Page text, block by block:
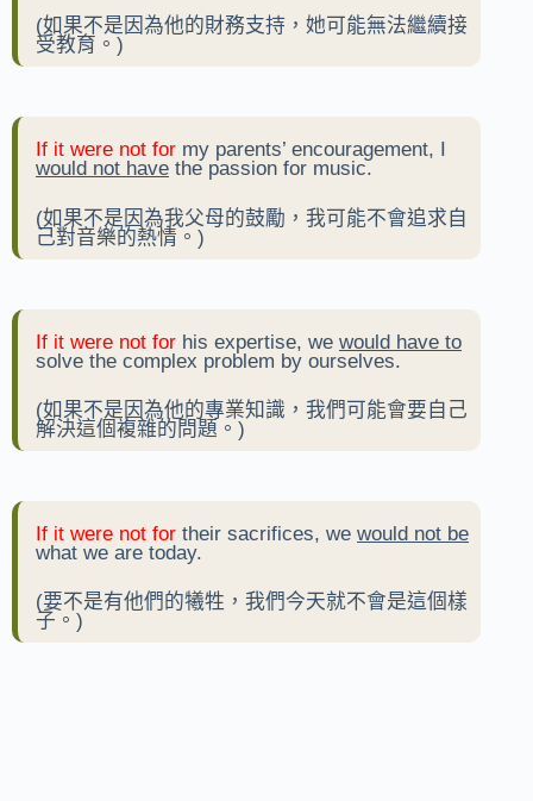
(如果不是因為他的財務支持，她可能無法繼續接
受教育。)
If it were not for my parents’ encouragement, I
would not have the passion for music.
(如果不是因為我父母的鼓勵，我可能不會追求自
己對音樂的熱情。)
If it were not for his expertise, we would have to
solve the complex problem by ourselves.
(如果不是因為他的專業知識，我們可能會要自己
解決這個複雜的問題。)
If it were not for their sacrifices, we would not be
what we are today.
(要不是有他們的犧牲，我們今天就不會是這個樣
子。)